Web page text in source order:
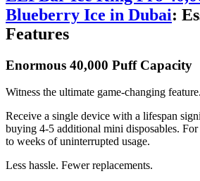
Blueberry Ice in Dubai:
Features
Enormous 40,000 Puff Capacity
Witness the ultimate game-changing feature.
Receive a single device with a lifespan
buying 4-5 additional mini disposables. For
to weeks of uninterrupted usage.
Less hassle. Fewer replacements.